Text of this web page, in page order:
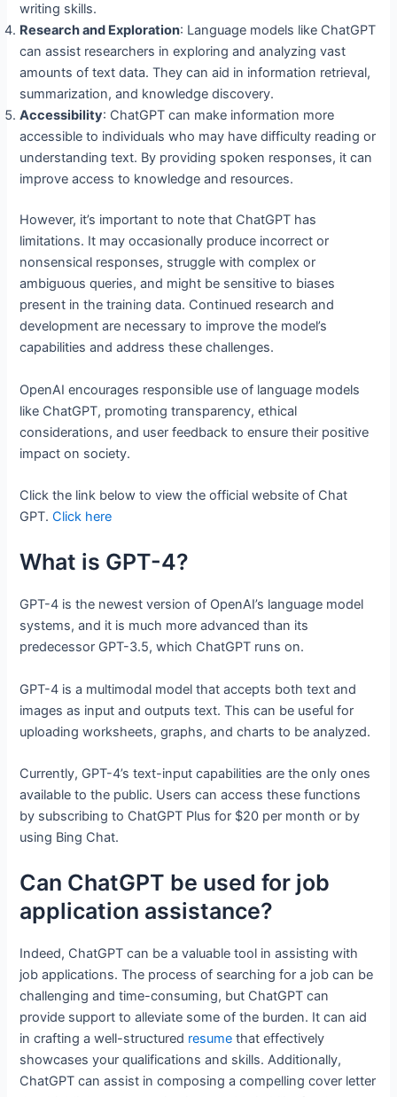
writing skills.
Research and Exploration: Language models like ChatGPT
can assist researchers in exploring and analyzing vast
amounts of text data. They can aid in information retrieval,
summarization, and knowledge discovery.
Accessibility: ChatGPT can make information more
accessible to individuals who may have difficulty reading or
understanding text. By providing spoken responses, it can
improve access to knowledge and resources.
However, it’s important to note that ChatGPT has
limitations. It may occasionally produce incorrect or
nonsensical responses, struggle with complex or
ambiguous queries, and might be sensitive to biases
present in the training data. Continued research and
development are necessary to improve the model’s
capabilities and address these challenges.
OpenAI encourages responsible use of language models
like ChatGPT, promoting transparency, ethical
considerations, and user feedback to ensure their positive
impact on society.
Click the link below to view the official website of Chat
GPT.Click here
What is GPT-4?
GPT-4 is the newest version of OpenAI’s language model
systems, and it is much more advanced than its
predecessor GPT-3.5, which ChatGPT runs on.
GPT-4 is a multimodal model that accepts both text and
images as input and outputs text. This can be useful for
uploading worksheets, graphs, and charts to be analyzed.
Currently, GPT-4’s text-input capabilities are the only ones
available to the public. Users can access these functions
by subscribing to ChatGPT Plus for $20 per month or by
using Bing Chat.
Can ChatGPT be used for job
application assistance?
Indeed, ChatGPT can be a valuable tool in assisting with
job applications. The process of searching for a job can be
challenging and time-consuming, but ChatGPT can
provide support to alleviate some of the burden. It can aid
in crafting a well-structured resume that effectively
showcases your qualifications and skills. Additionally,
ChatGPT can assist in composing a compelling cover letter